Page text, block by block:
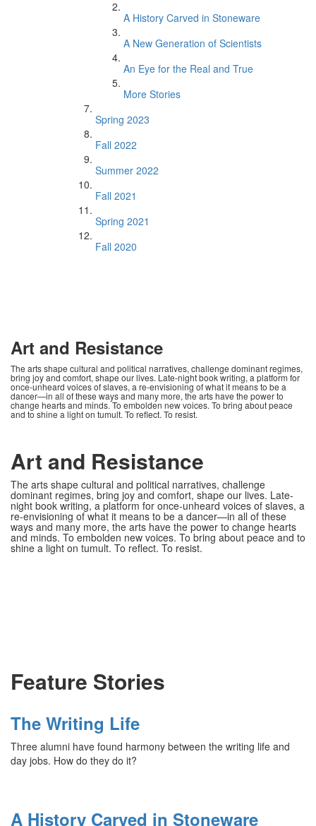
A History Carved in Stoneware
A New Generation of Scientists
An Eye for the Real and True
More Stories
Spring 2023
Fall 2022
Summer 2022
Fall 2021
Spring 2021
Fall 2020
Art and Resistance
The arts shape cultural and political narratives, challenge dominant regimes,
bring joy and comfort, shape our lives. Late-night book writing, a platform for
once-unheard voices of slaves, a re-envisioning of what it means to be a
dancer—in all of these ways and many more, the arts have the power to
change hearts and minds. To embolden new voices. To bring about peace
and to shine a light on tumult. To reflect. To resist.
Art and Resistance
The arts shape cultural and political narratives, challenge
dominant regimes, bring joy and comfort, shape our lives. Late-
night book writing, a platform for once-unheard voices of slaves, a
re-envisioning of what it means to be a dancer—in all of these
ways and many more, the arts have the power to change hearts
and minds. To embolden new voices. To bring about peace and to
shine a light on tumult. To reflect. To resist.
Feature Stories
The Writing Life
Three alumni have found harmony between the writing life and
day jobs. How do they do it?
A History Carved in Stoneware